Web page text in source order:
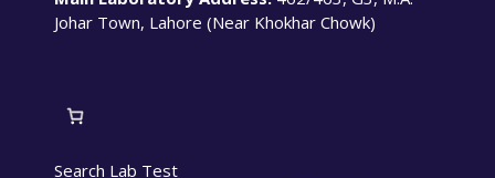
Johar Town, Lahore (Near Khokhar Chowk)
Search Lab Test